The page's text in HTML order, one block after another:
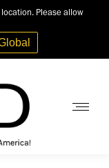
Please allow